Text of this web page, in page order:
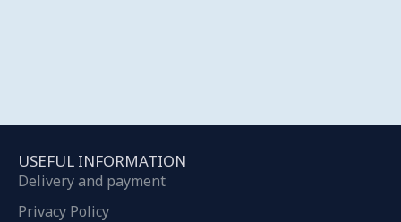
USEFUL INFORMATION
Delivery and payment
Privacy Policy